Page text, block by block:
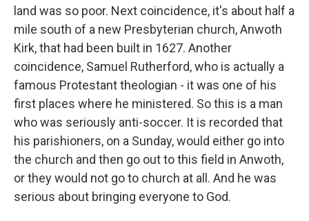
land was so poor. Next coincidence, it's about half a
mile south of a new Presbyterian church, Anwoth
Kirk, that had been built in 1627. Another
coincidence, Samuel Rutherford, who is actually a
famous Protestant theologian - it was one of his
first places where he ministered. So this is a man
who was seriously anti-soccer. It is recorded that
his parishioners, on a Sunday, would either go into
the church and then go out to this field in Anwoth,
or they would not go to church at all. And he was
serious about bringing everyone to God.